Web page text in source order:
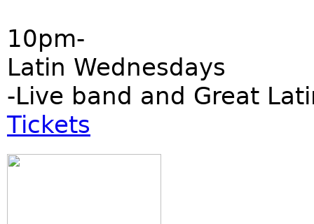
10pm-
Latin Wednesdays
-Live band and Great
Tickets